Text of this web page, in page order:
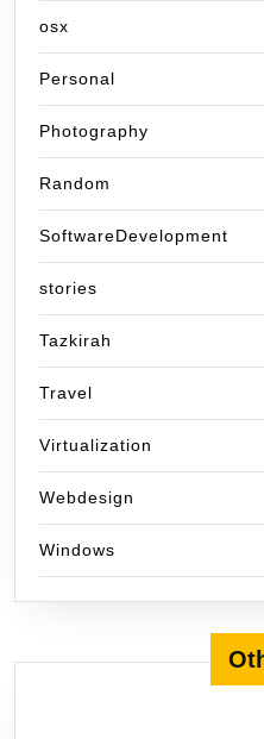
osx
Personal
Photography
Random
SoftwareDevelopment
stories
Tazkirah
Travel
Virtualization
Webdesign
Windows